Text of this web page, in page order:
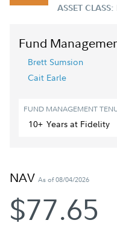
ASSET CLASS:
Fund
Brett Sumsion
Cait Earle
FUND MANAGEMENT
10+ Yearsat Fidelity
NAV As of 08/04/2026
$77.65